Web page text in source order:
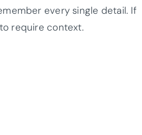
every single detail. If
require context.